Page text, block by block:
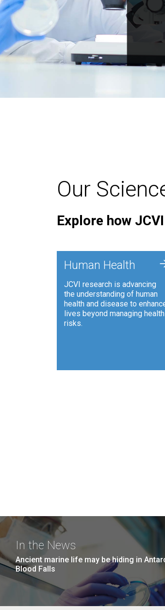
Our
Explore how
Human Health
JCVI research is advancing
the understanding of human
health and disease to
lives beyond managing health
risks.
In the News
Ancient marine life may be hiding in
Blood Falls